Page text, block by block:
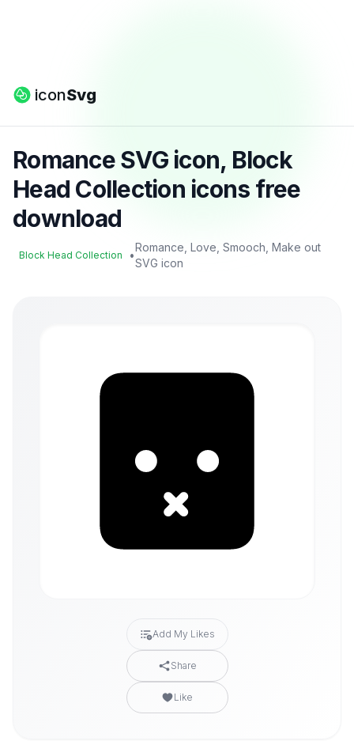
iconSvg
Romance SVG icon, Block
Head Collection icons free
download
Block Head Collection •
Romance, Love, Smooch, Make out
SVG icon
Add My Likes
Share
Like